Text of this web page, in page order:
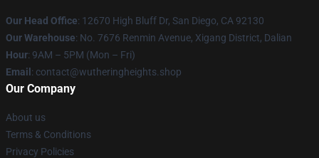
Our Head Office: 12670 High Bluff Dr, San Diego, CA 92130
Our Warehouse: No. 7676 Renmin Avenue, Xigang District, Dalian
Hour: 9AM – 5PM (Mon – Fri)
Email : contact@wutheringheights.shop
Our Company
About us
Terms & Conditions
Privacy Policies